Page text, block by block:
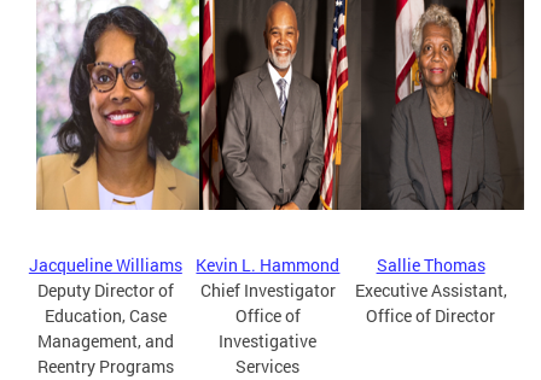
Jacqueline Williams
Deputy Director of
Education, Case
Management, and
Reentry Programs
Kevin L. Hammond
Chief Investigator
Office of
Investigative
Services
Sallie Thomas
Executive Assistant,
Office of Director